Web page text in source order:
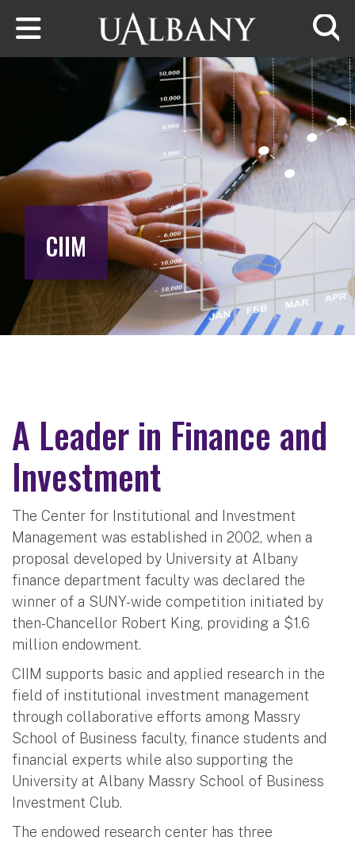
Skip to main content
CIIM
A Leader in Finance and
Investment
The Center for Institutional and Investment
Management was established in 2002, when a
proposal developed by University at Albany
finance department faculty was declared the
winner of a SUNY-wide competition initiated by
then-Chancellor Robert King, providing a $1.6
million endowment.
CIIM supports basic and applied research in the
field of institutional investment management
through collaborative efforts among Massry
School of Business faculty, finance students and
financial experts while also supporting the
University at Albany Massry School of Business
Investment Club.
The endowed research center has three